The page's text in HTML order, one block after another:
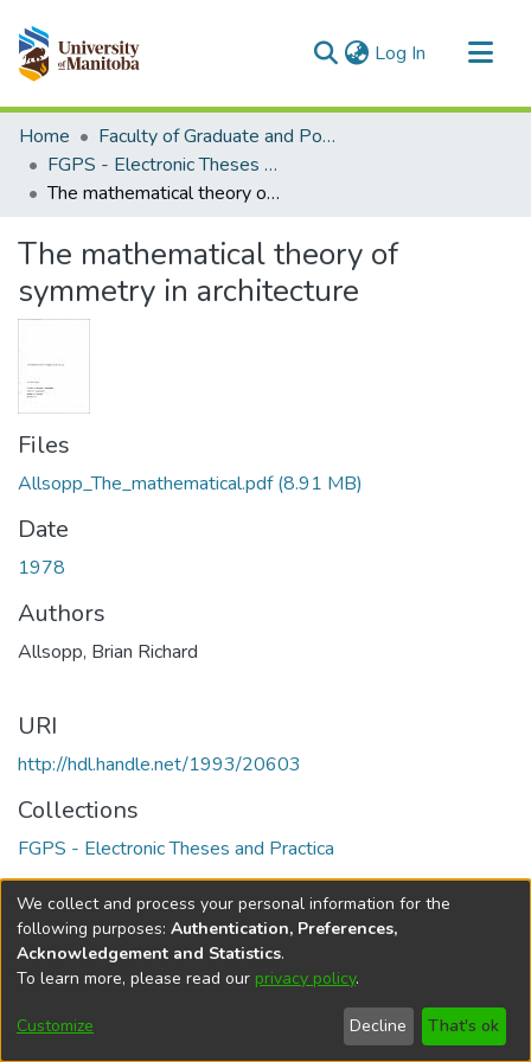
Log In (current)
Communities & Collections
All of MSpace
Statistics
Home
Faculty of Graduate and Postdoctoral Studies (Electronic Theses and Practica)
FGPS - Electronic Theses and Practica
The mathematical theory of symmetry in architecture
The mathematical theory of
symmetry in architecture
Files
Allsopp_The_mathematical.pdf(8.91 MB)
Date
1978
Authors
Allsopp, Brian Richard
URI
http://hdl.handle.net/1993/20603
Collections
FGPS - Electronic Theses and Practica
Full item page
DSpace softwarecopyright © 2002-2026
Cookie
Send
Feedback
Help
We collect and process your personal information for the
following purposes: Authentication, Preferences,
Acknowledgement and Statistics.
To learn more, please read our privacy policy.
Customize Decline That's ok